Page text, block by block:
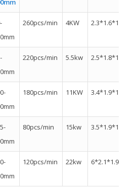
260pcs/min 4KW 2.3*1.6*1.3m
220pcs/min 5.5kw 2.5*1.8*1.5m
180pcs/min 11KW 3.4*1.9*1.5m
80pcs/min 15kw 3.5*1.9*1.8m
120pcs/min 22kw 6*2.1*1.9m